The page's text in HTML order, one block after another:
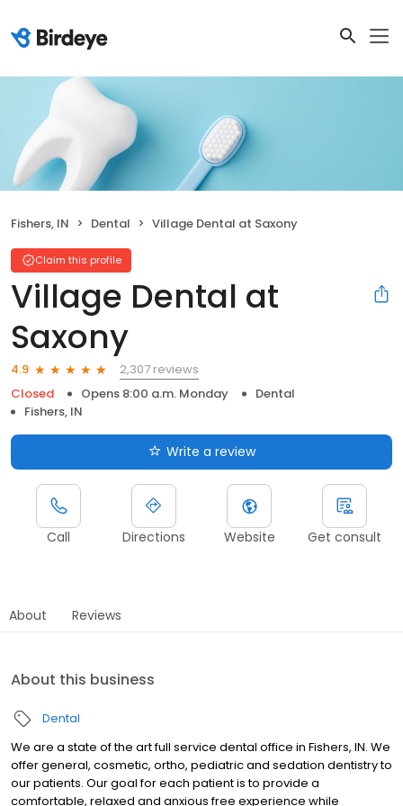
Fishers, IN Dental Village Dental at Saxony
Claim this profile
Village Dental at
Saxony
4.9
2,307 reviews
Closed
Opens 8:00 a.m. Monday
Dental
Fishers, IN
Write a review
Call Directions Website Get consult
About Reviews
About this business
Dental
We are a state of the art full service dental office in Fishers, IN. We
offer general, cosmetic, ortho, pediatric and sedation dentistry to
our patients. Our goal for each patient is to provide a
comfortable, relaxed and anxious free experience while